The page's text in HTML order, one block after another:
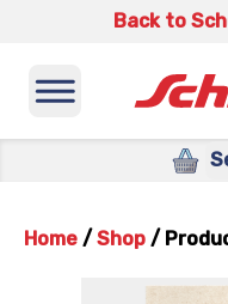
Back to
Home / Shop /